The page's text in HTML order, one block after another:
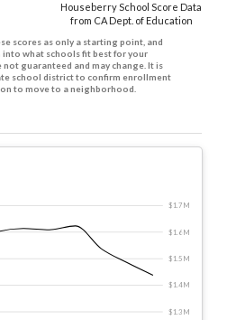
Houseberry School Score Data
from CA Dept. of Education
scores as only a starting point, and
what schools fit best for your
guaranteed and may change. It is
school district to confirm enrollment
to move to a neighborhood.
$1.3 M
$1.4 M
$1.5 M
$1.6 M
$1.7 M